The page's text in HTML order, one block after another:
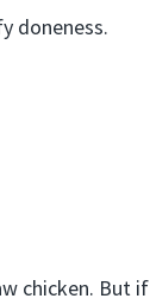
doneness.
chicken. But if